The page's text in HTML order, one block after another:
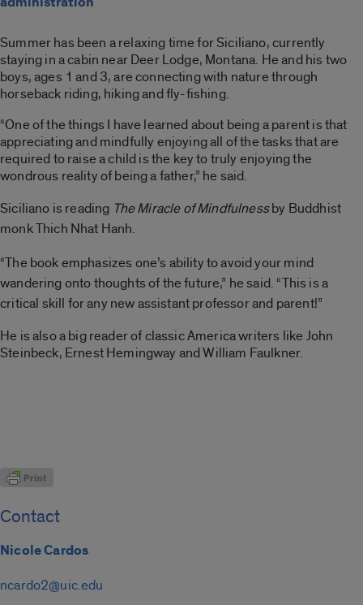
Summer has been a relaxing time for Siciliano, currently
staying in a cabin near Deer Lodge, Montana. He and his two
boys, ages 1 and 3, are connecting with nature through
horseback riding, hiking and fly-fishing.
“One of the things I have learned about being a parent is that
appreciating and mindfully enjoying all of the tasks that are
required to raise a child is the key to truly enjoying the
wondrous reality of being a father,” he said.
Siciliano is reading The Miracle of Mindfulnessby Buddhist
monk Thich Nhat Hanh.
“The book emphasizes one’s ability to avoid your mind
wandering onto thoughts of the future,” he said. “This is a
critical skill for any new assistant professor and parent!”
He is also a big reader of classic America writers like John
Steinbeck, Ernest Hemingway and William Faulkner.
Contact
Nicole Cardos
ncardo2@uic.edu